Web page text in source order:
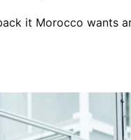
it Morocco wants